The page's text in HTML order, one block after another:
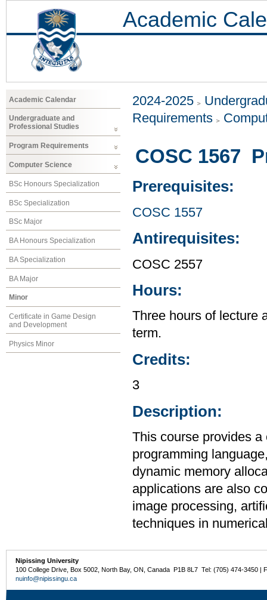
Academic
Academic Calendar
Undergraduate and
Professional Studies
Program Requirements
Computer Science
BSc Honours Specialization
BSc Specialization
BSc Major
BA Honours Specialization
BA Specialization
BA Major
Minor
Certificate in Game Design
and Development
Physics Minor
2024-2025
Requirements
COSC 1567
Prerequisites:
COSC 1557
Antirequisites:
COSC 2557
Hours:
Three hours of lecture
term.
Credits:
3
Description:
This course provides
programming
dynamic memory
applications are also
image processing,
techniques in
Nipissing University
100 College Drive, Box 5002, North Bay, ON, Canada P1B 8L7 Tel: (705) 474-3450 |
nuinfo@nipissingu.ca